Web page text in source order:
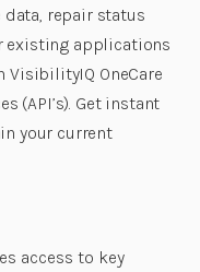
repair status
existing applications
VisibilityIQ OneCare
(API’s). Get instant
your current
access to key